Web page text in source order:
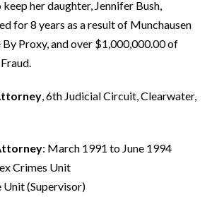
her daughter, Jennifer Bush,
for 8 years as a result of Munchausen
By Proxy, and over $1,000,000.00 of
, 6th Judicial Circuit, Clearwater,
: March 1991 to June 1994
Crimes Unit
(Supervisor)